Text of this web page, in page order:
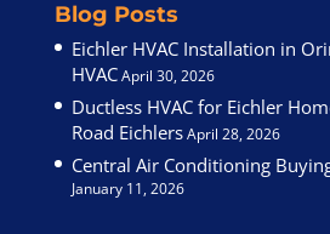
Blog Posts
Eichler HVAC Installation in
HVACApril 30, 2026
Ductless HVAC for Eichler
Road EichlersApril 28, 2026
Central Air Conditioning
January 11, 2026